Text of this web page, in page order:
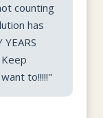
counting
has
Keep
to!!!!!"